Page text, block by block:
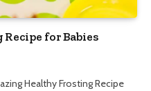
for Babies
Healthy Frosting Recipe